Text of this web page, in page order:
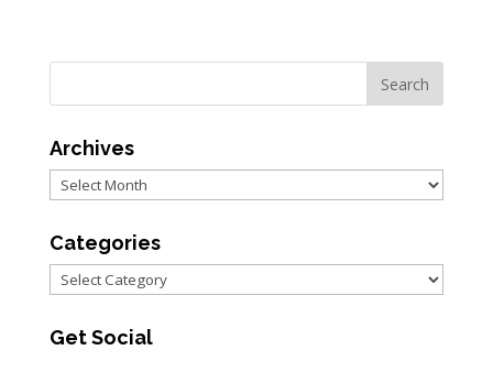
Archives
Archives
Categories
Categories
Get Social